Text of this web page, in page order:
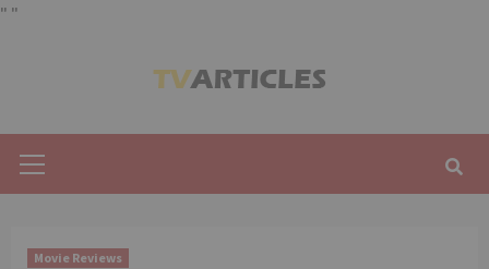
" "
Menu
Movie Reviews